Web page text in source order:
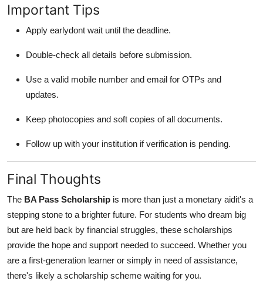
Important Tips
Apply earlydont wait until the deadline.
Double-check all details before submission.
Use a valid mobile number and email for OTPs and
updates.
Keep photocopies and soft copies of all documents.
Follow up with your institution if verification is pending.
Final Thoughts
The BA Pass Scholarship is more than just a monetary aidit's a
stepping stone to a brighter future. For students who dream big
but are held back by financial struggles, these scholarships
provide the hope and support needed to succeed. Whether you
are a first-generation learner or simply in need of assistance,
there's likely a scholarship scheme waiting for you.